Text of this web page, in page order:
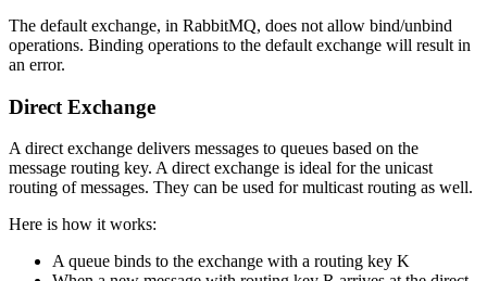
The default exchange, in RabbitMQ, does not allow bind/unbind
operations. Binding operations to the default exchange will result in
an error.
Direct Exchange
A direct exchange delivers messages to queues based on the
message routing key. A direct exchange is ideal for the unicast
routing of messages. They can be used for multicast routing as well.
Here is how it works:
A queue binds to the exchange with a routing key K